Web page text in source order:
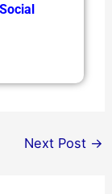
Next Post →